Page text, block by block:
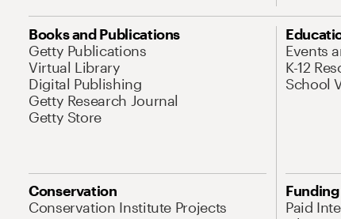
Books and Publications
Getty Publications
Virtual Library
Digital Publishing
Getty Research Journal
Getty Store
Events
K-12
School
Conservation
Conservation Institute Projects
Paid